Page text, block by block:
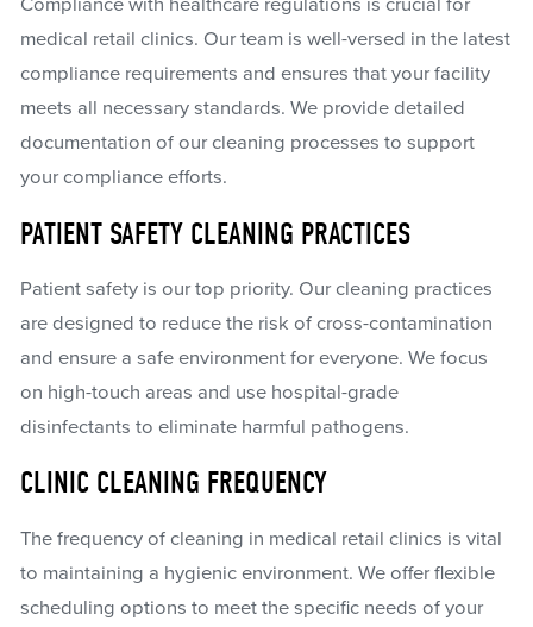
Compliance with healthcare regulations is crucial for
medical retail clinics. Our team is well-versed in the latest
compliance requirements and ensures that your facility
meets all necessary standards. We provide detailed
documentation of our cleaning processes to support
your compliance efforts.
PATIENT SAFETY CLEANING PRACTICES
Patient safety is our top priority. Our cleaning practices
are designed to reduce the risk of cross-contamination
and ensure a safe environment for everyone. We focus
on high-touch areas and use hospital-grade
disinfectants to eliminate harmful pathogens.
CLINIC CLEANING FREQUENCY
The frequency of cleaning in medical retail clinics is vital
to maintaining a hygienic environment. We offer flexible
scheduling options to meet the specific needs of your